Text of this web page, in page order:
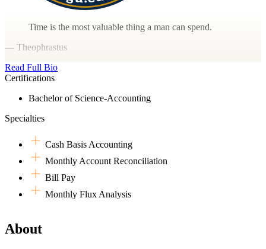
Time is the most valuable thing a man can spend.
— Theophrastus
Read Full Bio
Certifications
Bachelor of Science-Accounting
Specialties
Cash Basis Accounting
Monthly Account Reconciliation
Bill Pay
Monthly Flux Analysis
About